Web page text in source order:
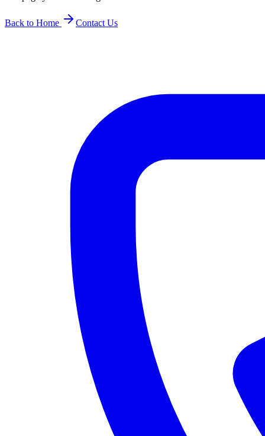
Back to Home Contact Us